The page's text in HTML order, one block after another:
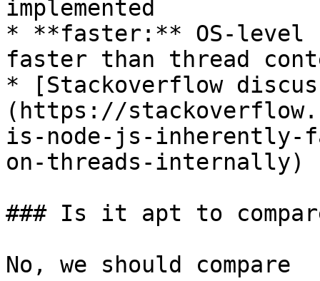
implemented
* **faster:** OS-
faster than thread
* [Stackoverflow
(https://
is-node-js-
on-threads-internally)
### Is it apt to
No, we should compare